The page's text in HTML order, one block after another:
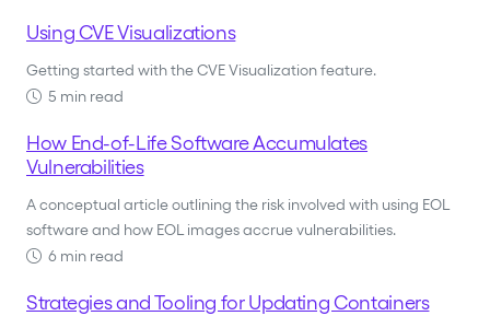
Using CVE Visualizations
Getting started with the CVE Visualization feature.
5 min read
How End-of-Life Software Accumulates
Vulnerabilities
A conceptual article outlining the risk involved with using EOL
software and how EOL images accrue vulnerabilities.
6 min read
Strategies and Tooling for Updating Containers